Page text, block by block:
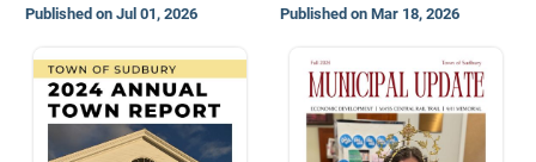
Published on Jul 01, 2026 Published on Mar 18, 2026